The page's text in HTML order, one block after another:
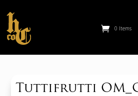
0 Items
Tuttifrutti